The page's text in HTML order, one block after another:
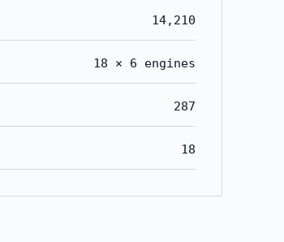
14,210
18 × 6 engines
287
18